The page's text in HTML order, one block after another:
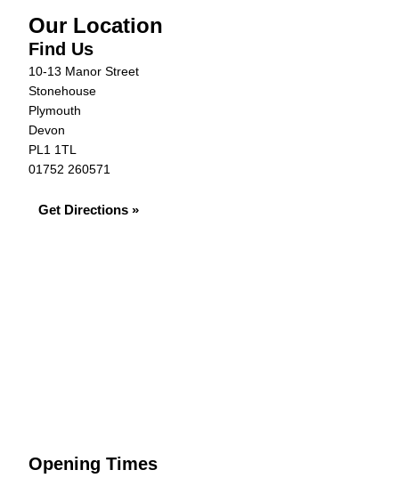
Our Location
Find Us
10-13 Manor Street
Stonehouse
Plymouth
Devon
PL1 1TL
01752 260571
Get Directions »
Opening Times